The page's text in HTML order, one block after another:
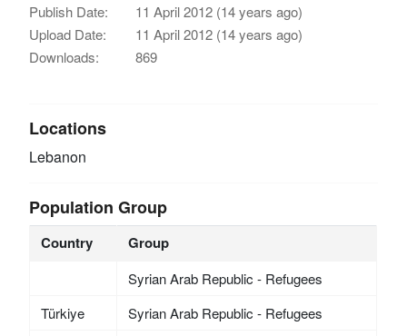
Publish Date:
11 April 2012 (14 years ago)
Upload Date:
11 April 2012 (14 years ago)
Downloads:
869
Locations
Lebanon
Population Group
Country Group
Syrian Arab Republic - Refugees
Türkiye
Syrian Arab Republic - Refugees